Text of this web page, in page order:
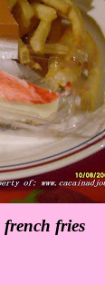
french fries